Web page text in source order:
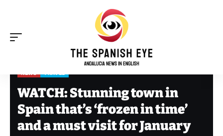
The Spanish Eye> News WATCH: Stunning town in Spain that’s ‘frozen in time’ and a must visit for January
WATCH: Stunning town in
Spain that’s ‘frozen in time’
and a must visit for January